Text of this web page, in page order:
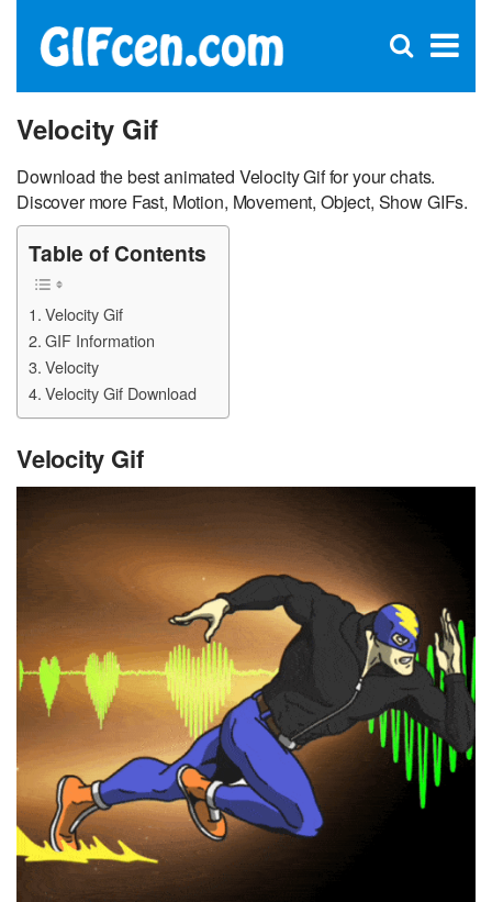
×
Open
Velocity Gif
Download the best animated Velocity Gif for your chats.
Discover more Fast, Motion, Movement, Object, Show GIFs.
Table of Contents
Velocity Gif
GIF Information
Velocity
Velocity Gif Download
Velocity Gif